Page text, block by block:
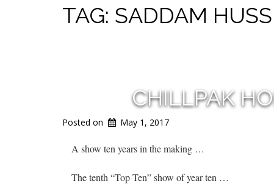
v
e
TAG: SADDAM
CHILLPAK
Posted on May 1, 2017
A show ten years in the making …
The tenth “Top Ten” show of year ten …